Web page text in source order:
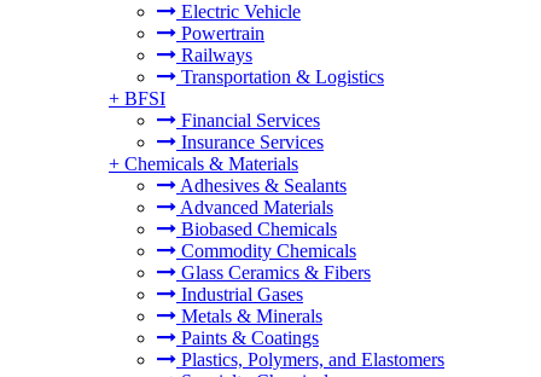
Electric Vehicle
Powertrain
Railways
Transportation & Logistics
+ BFSI
Financial Services
Insurance Services
+ Chemicals & Materials
Adhesives & Sealants
Advanced Materials
Biobased Chemicals
Commodity Chemicals
Glass Ceramics & Fibers
Industrial Gases
Metals & Minerals
Paints & Coatings
Plastics, Polymers, and Elastomers